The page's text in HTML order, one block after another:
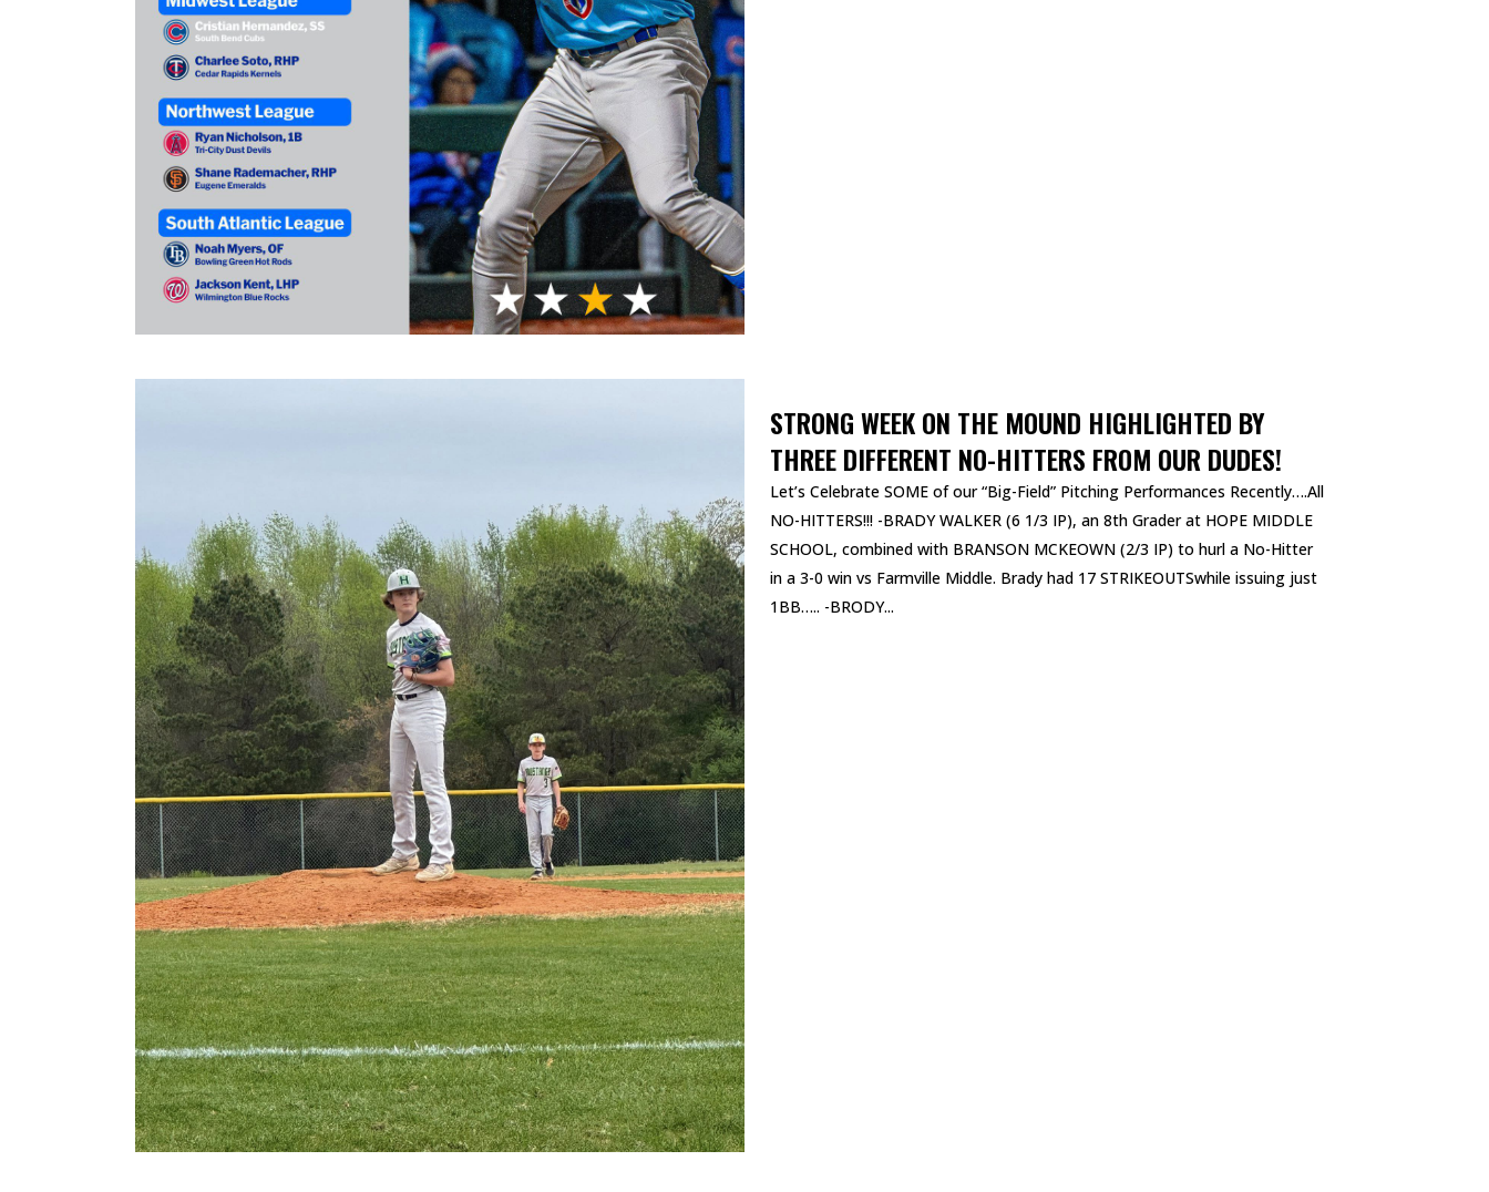
STRONG WEEK ON THE MOUND HIGHLIGHTED BY
THREE DIFFERENT NO-HITTERS FROM OUR DUDES!
Let’s Celebrate SOME of our “Big-Field” Pitching Performances Recently….All
NO-HITTERS!!! -BRADY WALKER (6 1/3 IP), an 8th Grader at HOPE MIDDLE
SCHOOL, combined with BRANSON MCKEOWN (2/3 IP) to hurl a No-Hitter
in a 3-0 win vs Farmville Middle. Brady had 17 STRIKEOUTSwhile issuing just
1BB….. -BRODY...